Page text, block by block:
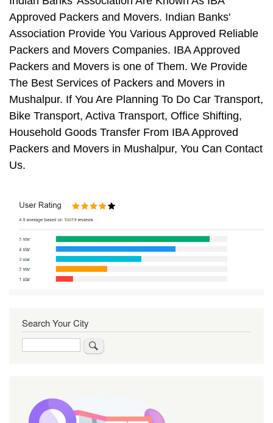
Approved Packers and Movers. Indian Banks'
Association Provide You Various Approved Reliable
Packers and Movers Companies. IBA Approved
Packers and Movers is one of Them. We Provide
The Best Services of Packers and Movers in
Mushalpur. If You Are Planning To Do Car Transport,
Bike Transport, Activa Transport, Office Shifting,
Household Goods Transfer From IBA Approved
Packers and Movers in Mushalpur, You Can Contact
Us.
Search Your City